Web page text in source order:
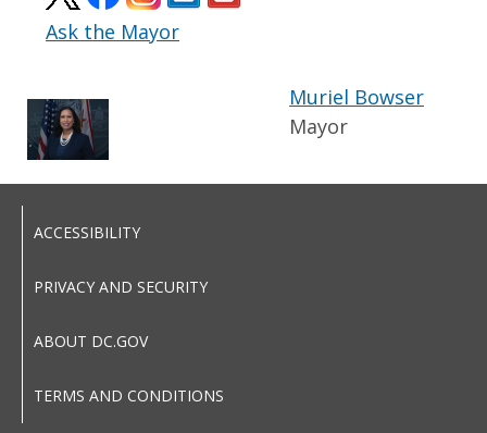
Ask the Mayor
Muriel Bowser
Mayor
ACCESSIBILITY
PRIVACY AND SECURITY
ABOUT DC.GOV
TERMS AND CONDITIONS